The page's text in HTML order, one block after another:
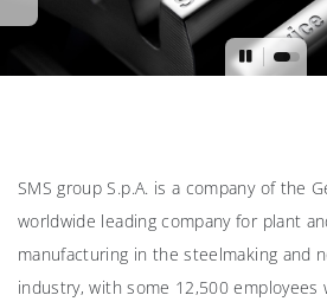
SMS group S.p.A. is a company of the
worldwide leading company for plant
manufacturing in the steelmaking and
industry, with some 12,500 employees